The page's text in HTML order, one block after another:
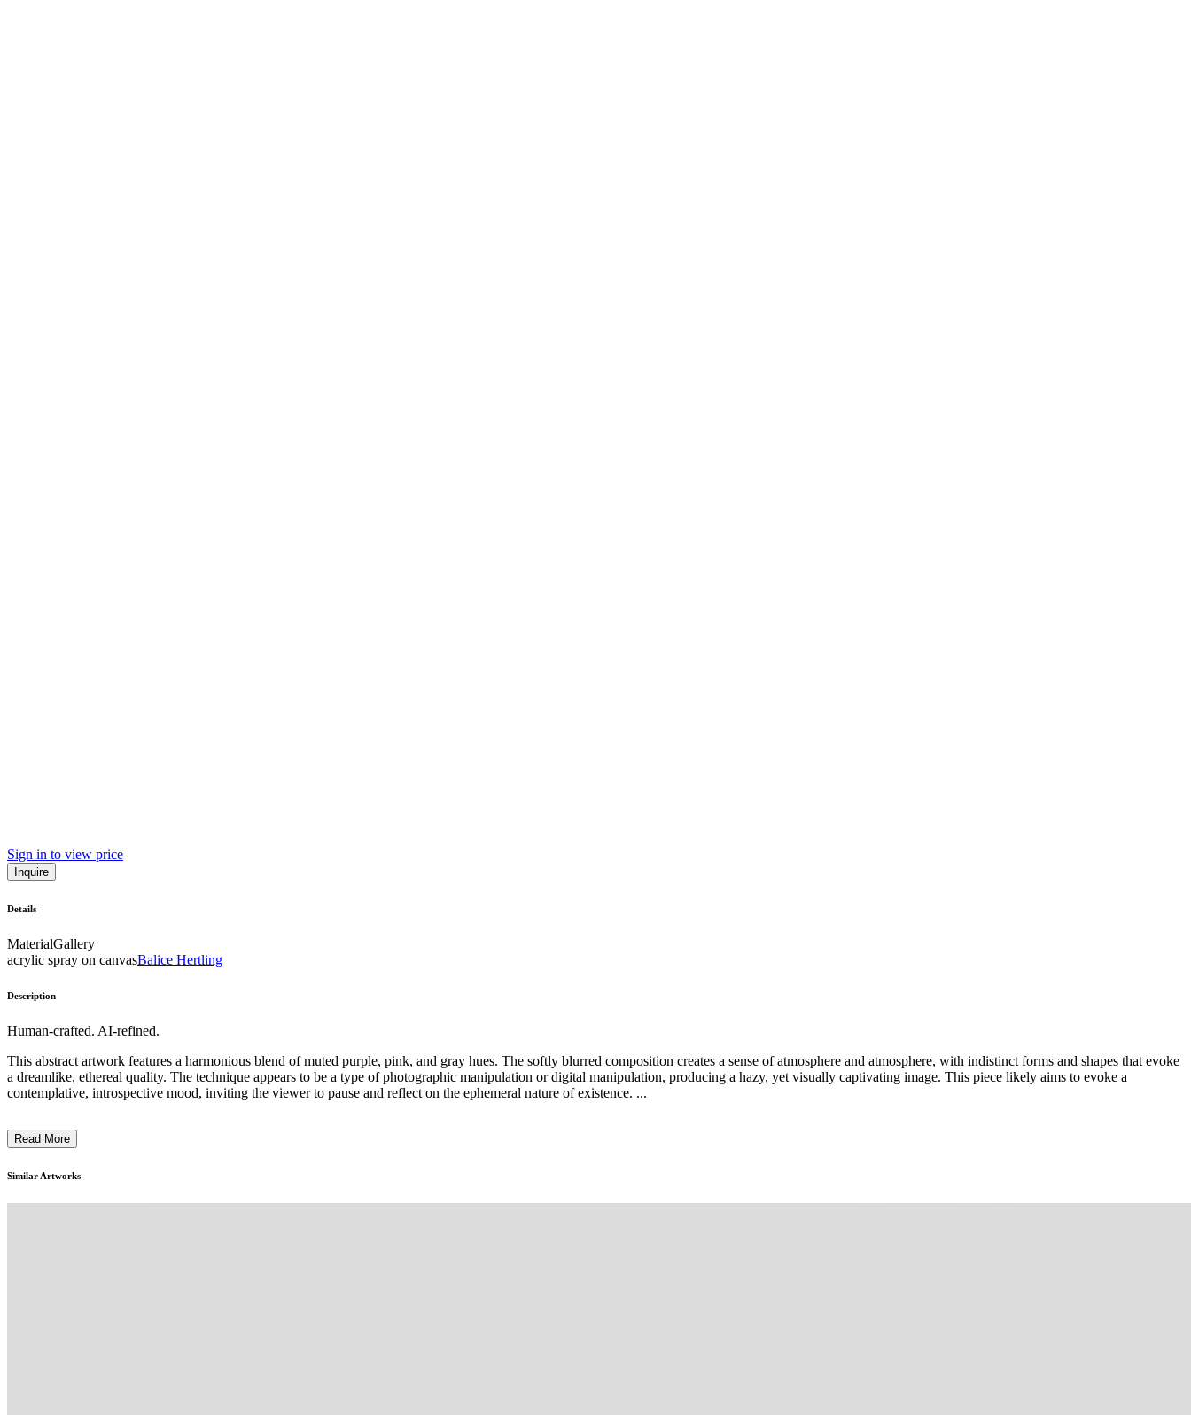
Sign in to view price
Inquire
Details
MaterialGallery
acrylic spray on canvasBalice Hertling
Description
Human-crafted. AI-refined.
This abstract artwork features a harmonious blend of muted purple, pink, and gray hues. The softly blurred composition creates a sense of atmosphere and atmosphere, with indistinct forms and shapes that evoke
a dreamlike, ethereal quality. The technique appears to be a type of photographic manipulation or digital manipulation, producing a hazy, yet visually captivating image. This piece likely aims to evoke a
contemplative, introspective mood, inviting the viewer to pause and reflect on the ephemeral nature of existence. ...
Read More
Similar Artworks